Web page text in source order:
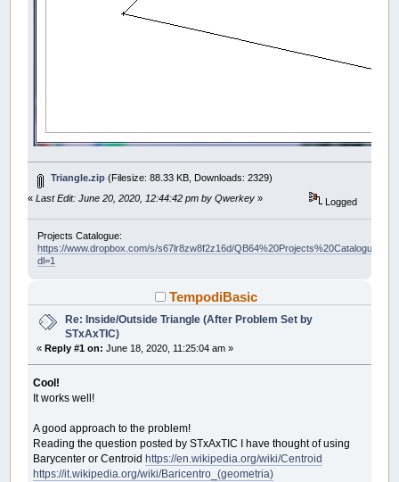
Triangle.zip (Filesize: 88.33 KB, Downloads: 2329)
«Last Edit: June 20, 2020, 12:44:42 pm by Qwerkey » Logged
Projects Catalogue:
https://www.dropbox.com/s/s67lr8zw8f2z16d/QB64%20Projects%20Catalogue.pdf?
dl=1
TempodiBasic
Re: Inside/Outside Triangle (After Problem Set by
STxAxTIC)
«Reply #1 on: June 18, 2020, 11:25:04 am »
Cool!
It works well!
A good approach to the problem!
Reading the question posted by STxAxTIC I have thought of using
Barycenter or Centroid https://en.wikipedia.org/wiki/Centroid
https://it.wikipedia.org/wiki/Baricentro_(geometria)